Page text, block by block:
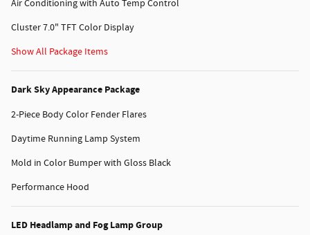
Air Conditioning with Auto Temp Control
Cluster 7.0" TFT Color Display
Show All Package Items
Dark Sky Appearance Package
2-Piece Body Color Fender Flares
Daytime Running Lamp System
Mold in Color Bumper with Gloss Black
Performance Hood
LED Headlamp and Fog Lamp Group